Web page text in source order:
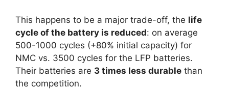
This happens to be a major trade-off, the life
cycle of the battery is reduced: on average
500-1000 cycles (+80% initial capacity) for
NMC vs. 3500 cycles for the LFP batteries.
Their batteries are 3 times less durable than
the competition.